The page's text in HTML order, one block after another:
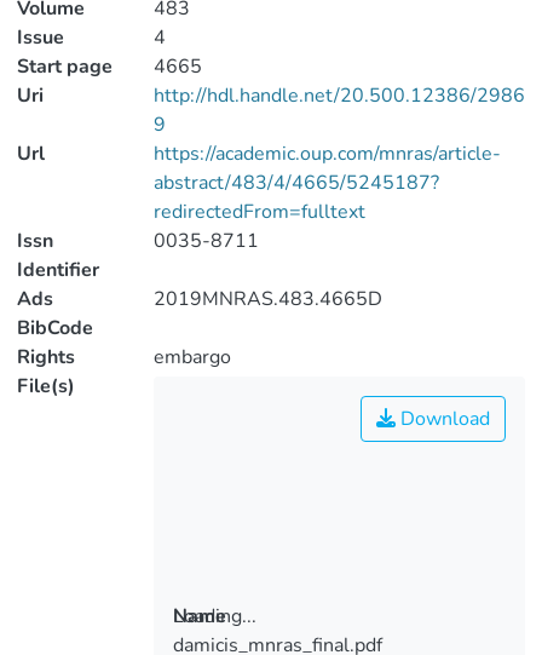
Volume
483
Issue
4
Start page
4665
Uri
http://hdl.handle.net/20.500.12386/2986
9
Url
https://academic.oup.com/mnras/article-
abstract/483/4/4665/5245187?
redirectedFrom=fulltext
Issn
Identifier
0035-8711
Ads
BibCode
2019MNRAS.483.4665D
Rights
embargo
File(s)
Loading...
Download
Name
damicis_mnras_final.pdf